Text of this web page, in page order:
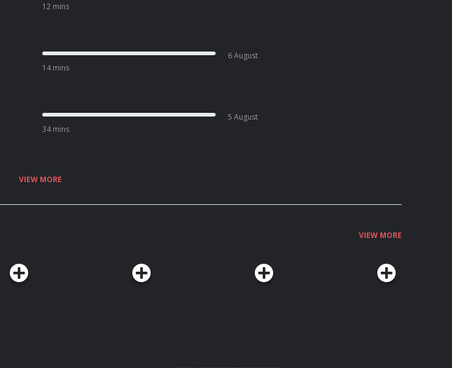
12 mins
14 mins
6 August
34 mins
5 August
VIEW MORE
VIEW MORE